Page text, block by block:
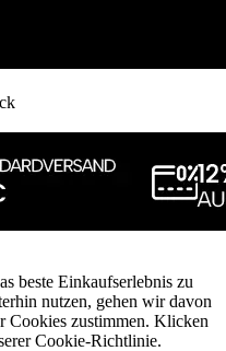
beste Einkaufserlebnis zu
nutzen, gehen wir davon
Cookies zustimmen. Klicken
Cookie-Richtlinie.